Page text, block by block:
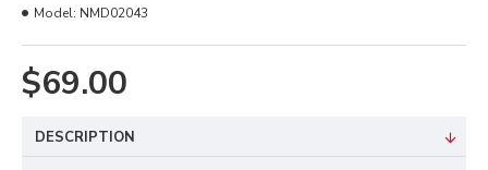
$69.00
Model: NMD02043
DESCRIPTION